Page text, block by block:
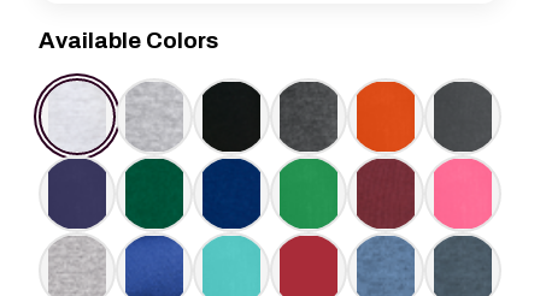
Available Colors